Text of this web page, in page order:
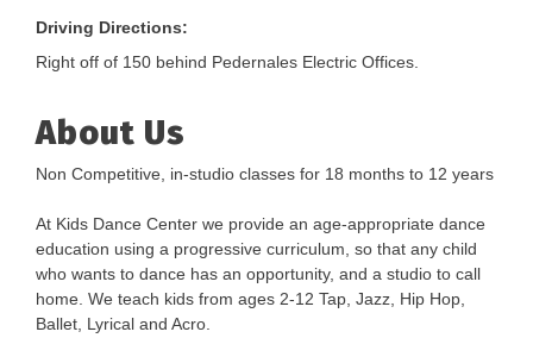
Driving Directions:
Right off of 150 behind Pedernales Electric Offices.
About Us
Non Competitive, in-studio classes for 18 months to 12 years
At Kids Dance Center we provide an age-appropriate dance
education using a progressive curriculum, so that any child
who wants to dance has an opportunity, and a studio to call
home. We teach kids from ages 2-12 Tap, Jazz, Hip Hop,
Ballet, Lyrical and Acro.